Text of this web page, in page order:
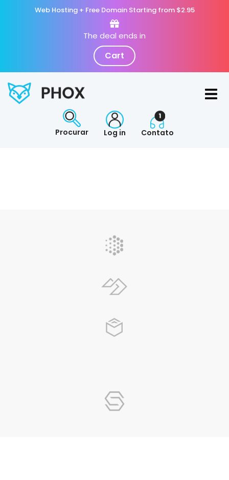
Web Hosting + Free Domain Starting from $2.95
The deal ends in
Cart
Procurar Log in Contato